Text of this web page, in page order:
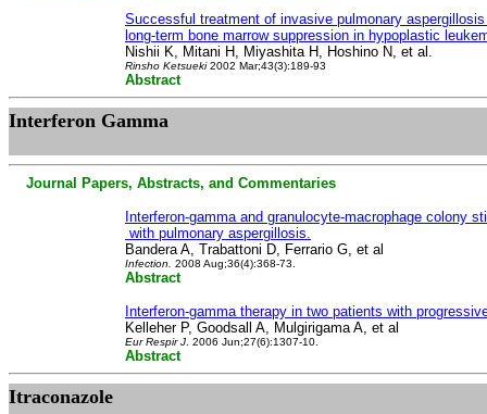
Successful treatment of invasive pulmonary
long-term bone marrow suppression in hypoplastic
Nishii K, Mitani H, Miyashita H, Hoshino N, et al.
Rinsho Ketsueki2002 Mar;43(3):189-93
Abstract
Interferon Gamma
Journal Papers, Abstracts, and Commentaries
Interferon-gamma and granulocyte-macrophage colony
with pulmonary aspergillosis.
Bandera A, Trabattoni D, Ferrario G, et al
Infection. 2008 Aug;36(4):368-73.
Abstract
Interferon-gamma therapy in two patients with
Kelleher P, Goodsall A, Mulgirigama A, et al
Eur Respir J . 2006 Jun;27(6):1307-10.
Abstract
Itraconazole